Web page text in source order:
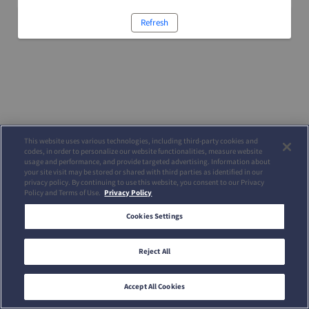
Refresh
This website uses various technologies, including third-party cookies and
codes, in order to personalize our website functionalities, measure website
usage and performance, and provide targeted advertising. Information about
your site visit may be stored or shared with third parties as identified in our
privacy policy. By continuing to use this website, you consent to our Privacy
Policy and Terms of Use. Privacy Policy
Cookies Settings
Reject All
Accept All Cookies